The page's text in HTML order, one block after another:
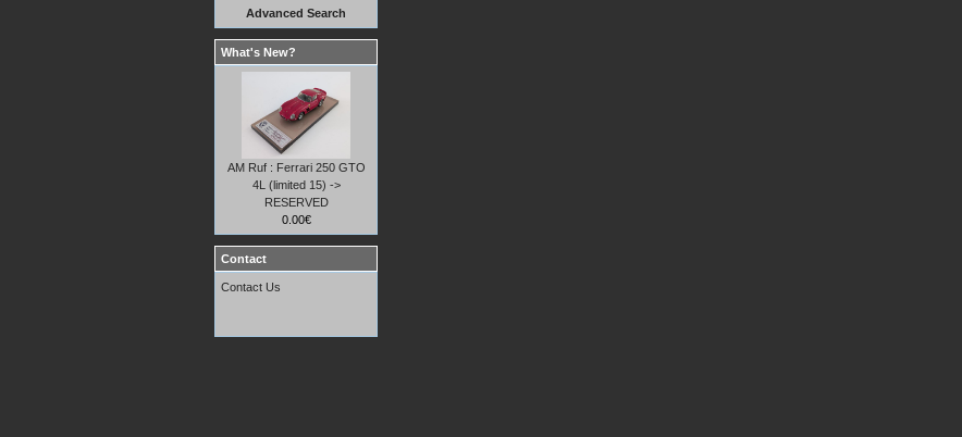
Advanced Search
What's New?
AM Ruf : Ferrari 250 GTO
4L (limited 15) ->
RESERVED
0.00€
Contact
Contact Us